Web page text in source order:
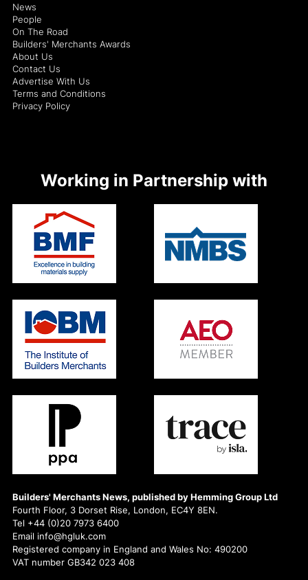
Builders' Merchants News, published by Hemming Group Ltd
Fourth Floor, 3 Dorset Rise, London, EC4Y 8EN.
Tel +44 (0)20 7973 6400
Email info@hgluk.com
Registered company in England and Wales No: 490200
VAT number GB342 023 408
News
People
On The Road
Builders' Merchants Awards
About Us
Contact Us
Advertise With Us
Terms and Conditions
Privacy Policy
Working in Partnership with